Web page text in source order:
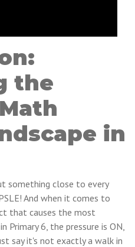
the
in
something close to every
And when it comes to
that causes the most
Primary 6, the pressure is ON,
say it's not exactly a walk in